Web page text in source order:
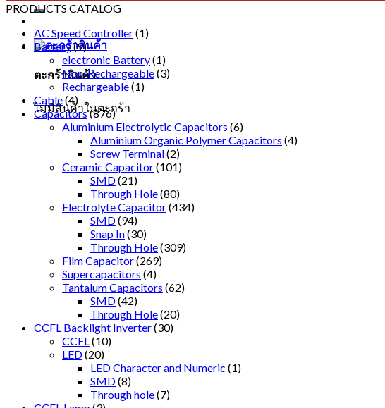
ตะกร้าสินค้า
ไม่มีสินค้าในตะกร้า
PRODUCTS CATALOG
AC Speed Controller(1)
Battery(9)
electronic Battery(1)
Non-Rechargeable(3)
Rechargeable(1)
Cable(4)
Capacitors(876)
Aluminium Electrolytic Capacitors (6)
Aluminium Organic Polymer Capacitors (4)
Screw Terminal(2)
Ceramic Capacitor(101)
SMD(21)
Through Hole(80)
Electrolyte Capacitor(434)
SMD(94)
Snap In(30)
Through Hole(309)
Film Capacitor(269)
Supercapacitors (4)
Tantalum Capacitors (62)
SMD(42)
Through Hole(20)
CCFL Backlight Inverter(30)
CCFL (10)
LED(20)
LED Character and Numeric (1)
SMD(8)
Through hole(7)